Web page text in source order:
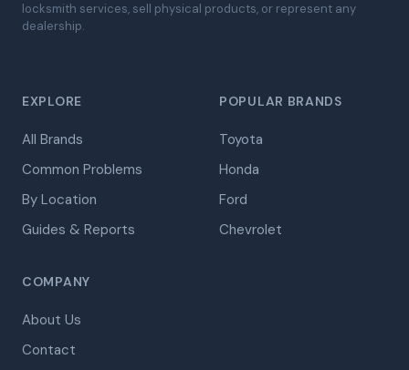
locksmith services, sell physical products, or represent any
dealership.
EXPLORE
All Brands
Common Problems
By Location
Guides & Reports
POPULAR BRANDS
Toyota
Honda
Ford
Chevrolet
COMPANY
About Us
Contact